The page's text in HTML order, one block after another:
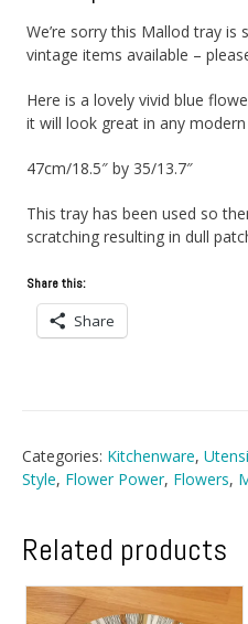
We’re sorry this Mallod tray
vintage items available –
Here is a lovely vivid blue
it will look great in any
47cm/18.5″ by 35/13.7″
This tray has been used so
scratching resulting in dull
Share this:
Share
Categories: Kitchenware,
Style, Flower Power, Flowers,
Related products